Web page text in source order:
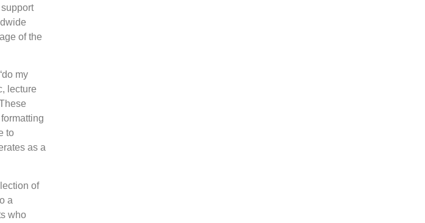
of the
my
lecture
to
as a
of
a
who